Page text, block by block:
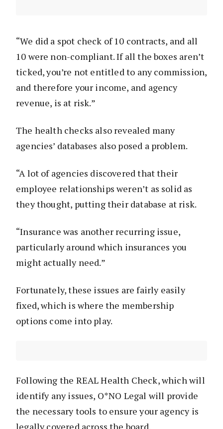
“We did a spot check of 10 contracts, and all
10 were non-compliant. If all the boxes aren’t
ticked, you’re not entitled to any commission,
and therefore your income, and agency
revenue, is at risk.”
The health checks also revealed many
agencies’ databases also posed a problem.
“A lot of agencies discovered that their
employee relationships weren’t as solid as
they thought, putting their database at risk.
“Insurance was another recurring issue,
particularly around which insurances you
might actually need.”
Fortunately, these issues are fairly easily
fixed, which is where the membership
options come into play.
Following the REAL Health Check, which will
identify any issues, O*NO Legal will provide
the necessary tools to ensure your agency is